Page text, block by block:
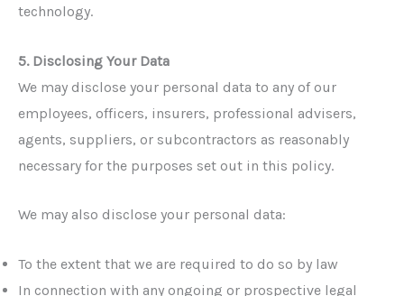
technology.
5. Disclosing Your Data
We may disclose your personal data to any of our
employees, officers, insurers, professional advisers,
agents, suppliers, or subcontractors as reasonably
necessary for the purposes set out in this policy.
We may also disclose your personal data:
To the extent that we are required to do so by law
In connection with any ongoing or prospective legal